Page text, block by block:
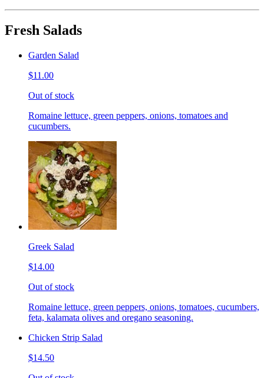
Fresh Salads
Garden Salad
$11.00
Out of stock
Romaine lettuce, green peppers, onions, tomatoes and
cucumbers.
Greek Salad
$14.00
Out of stock
Romaine lettuce, green peppers, onions, tomatoes, cucumbers,
feta, kalamata olives and oregano seasoning.
Chicken Strip Salad
$14.50